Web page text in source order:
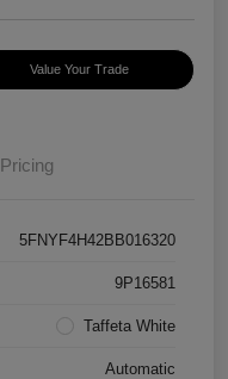
Value Your Trade
Pricing
5FNYF4H42BB016320
9P16581
Taffeta White
Automatic